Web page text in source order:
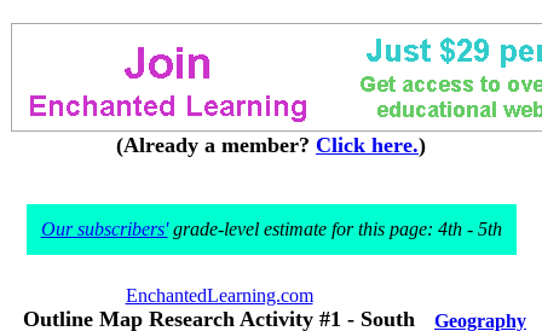
(Already a member? Click here.)
Our subscribers'grade-level estimate for this page: 4th - 5th
EnchantedLearning.com
Outline Map Research Activity #1 - South
Geography